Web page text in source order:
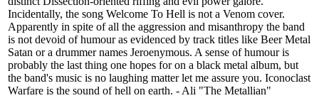
Incidentally, the song Welcome To Hell is not a Venom cover.
Apparently in spite of all the aggression and misanthropy the band
is not devoid of humour as evidenced by track titles like Beer Metal
Satan or a drummer names Jeroenymous. A sense of humour is
probably the last thing one hopes for on a black metal album, but
the band's music is no laughing matter let me assure you. Iconoclast
Warfare is the sound of hell on earth. - Ali "The Metallian"